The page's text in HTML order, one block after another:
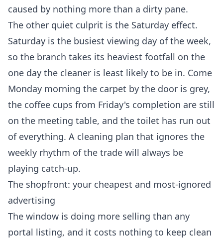
caused by nothing more than a dirty pane.
The other quiet culprit is the Saturday effect.
Saturday is the busiest viewing day of the week,
so the branch takes its heaviest footfall on the
one day the cleaner is least likely to be in. Come
Monday morning the carpet by the door is grey,
the coffee cups from Friday's completion are still
on the meeting table, and the toilet has run out
of everything. A cleaning plan that ignores the
weekly rhythm of the trade will always be
playing catch-up.
The shopfront: your cheapest and most-ignored
advertising
The window is doing more selling than any
portal listing, and it costs nothing to keep clean